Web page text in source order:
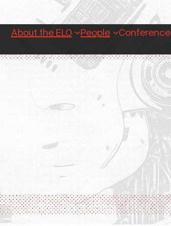
About the ELO People Conference